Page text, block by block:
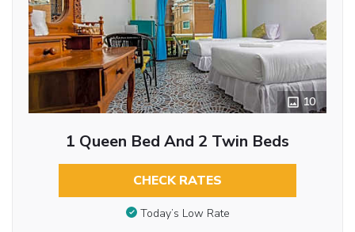
10
1 Queen Bed And 2 Twin Beds
CHECK RATES
Today’s Low Rate